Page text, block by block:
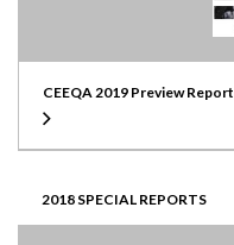
CEEQA 2019 Preview Report
2018 SPECIAL REPORTS